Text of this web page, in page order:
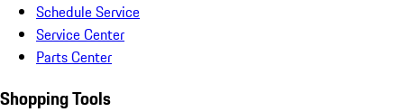
Schedule Service
Service Center
Parts Center
Shopping Tools